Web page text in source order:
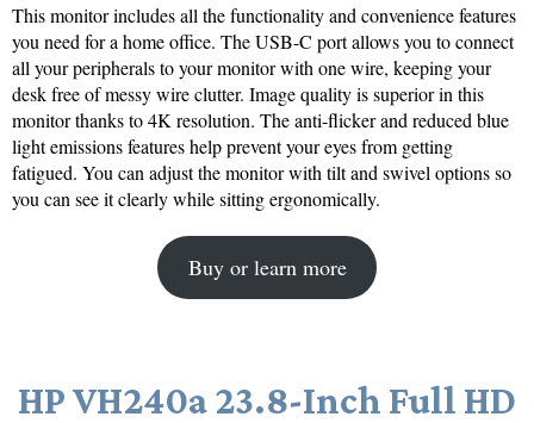
This monitor includes all the functionality and convenience features
you need for a home office. The USB-C port allows you to connect
all your peripherals to your monitor with one wire, keeping your
desk free of messy wire clutter. Image quality is superior in this
monitor thanks to 4K resolution. The anti-flicker and reduced blue
light emissions features help prevent your eyes from getting
fatigued. You can adjust the monitor with tilt and swivel options so
you can see it clearly while sitting ergonomically.
Buy or learn more
HP VH240a 23.8-Inch Full HD